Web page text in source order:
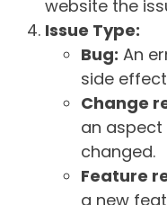
website the
Issue Type:
Bug: An
side
Change
an
changed.
Feature
a new